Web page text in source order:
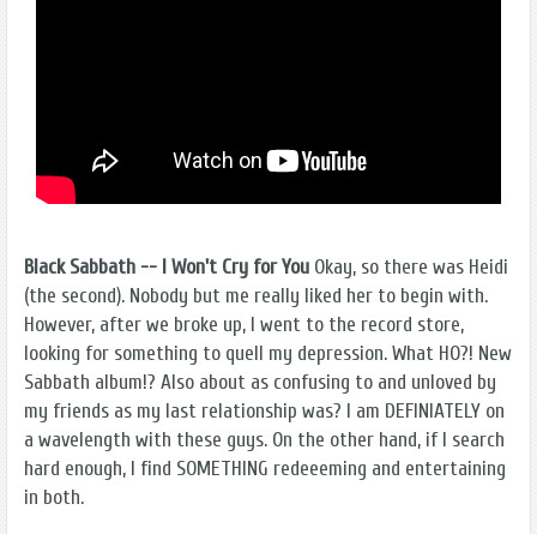
Black Sabbath -- I Won't Cry for You Okay, so there was Heidi
(the second). Nobody but me really liked her to begin with.
However, after we broke up, I went to the record store,
looking for something to quell my depression. What HO?! New
Sabbath album!? Also about as confusing to and unloved by
my friends as my last relationship was? I am DEFINIATELY on
a wavelength with these guys. On the other hand, if I search
hard enough, I find SOMETHING redeeeming and entertaining
in both.